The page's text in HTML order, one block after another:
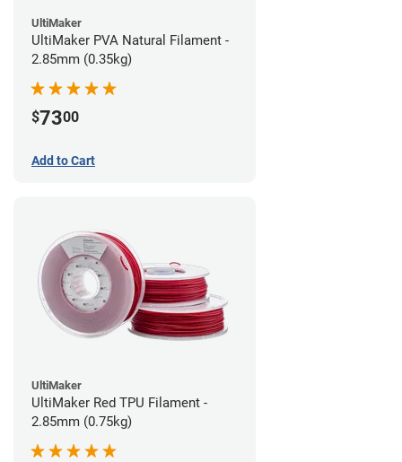
UltiMaker
UltiMaker PVA Natural Filament -
2.85mm (0.35kg)
$7300
Add to Cart
UltiMaker
UltiMaker Red TPU Filament -
2.85mm (0.75kg)